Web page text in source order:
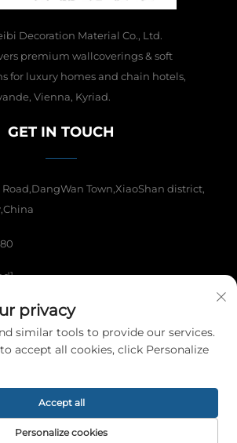
Decoration Material Co., Ltd.
premium wallcoverings & soft
for luxury homes and chain hotels,
Vienna, Kyriad.
GET IN TOUCH
Town,XiaoShan district,
Meibi Decoration Materials Co., Ltd. All
reserved.
Privacy Policy
privacy
similar tools to provide our services.
accept all cookies, click Personalize
Personalize cookies
Accept all